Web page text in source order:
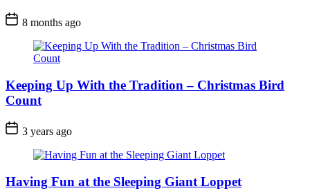
Post
Date
8 months ago
Keeping Up With the Tradition – Christmas Bird
Count
Post
Date
3 years ago
Having Fun at the Sleeping Giant Loppet